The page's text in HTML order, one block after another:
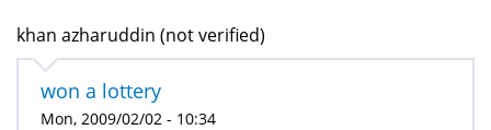
khan azharuddin (not verified)
won a lottery
Mon, 2009/02/02 - 10:34